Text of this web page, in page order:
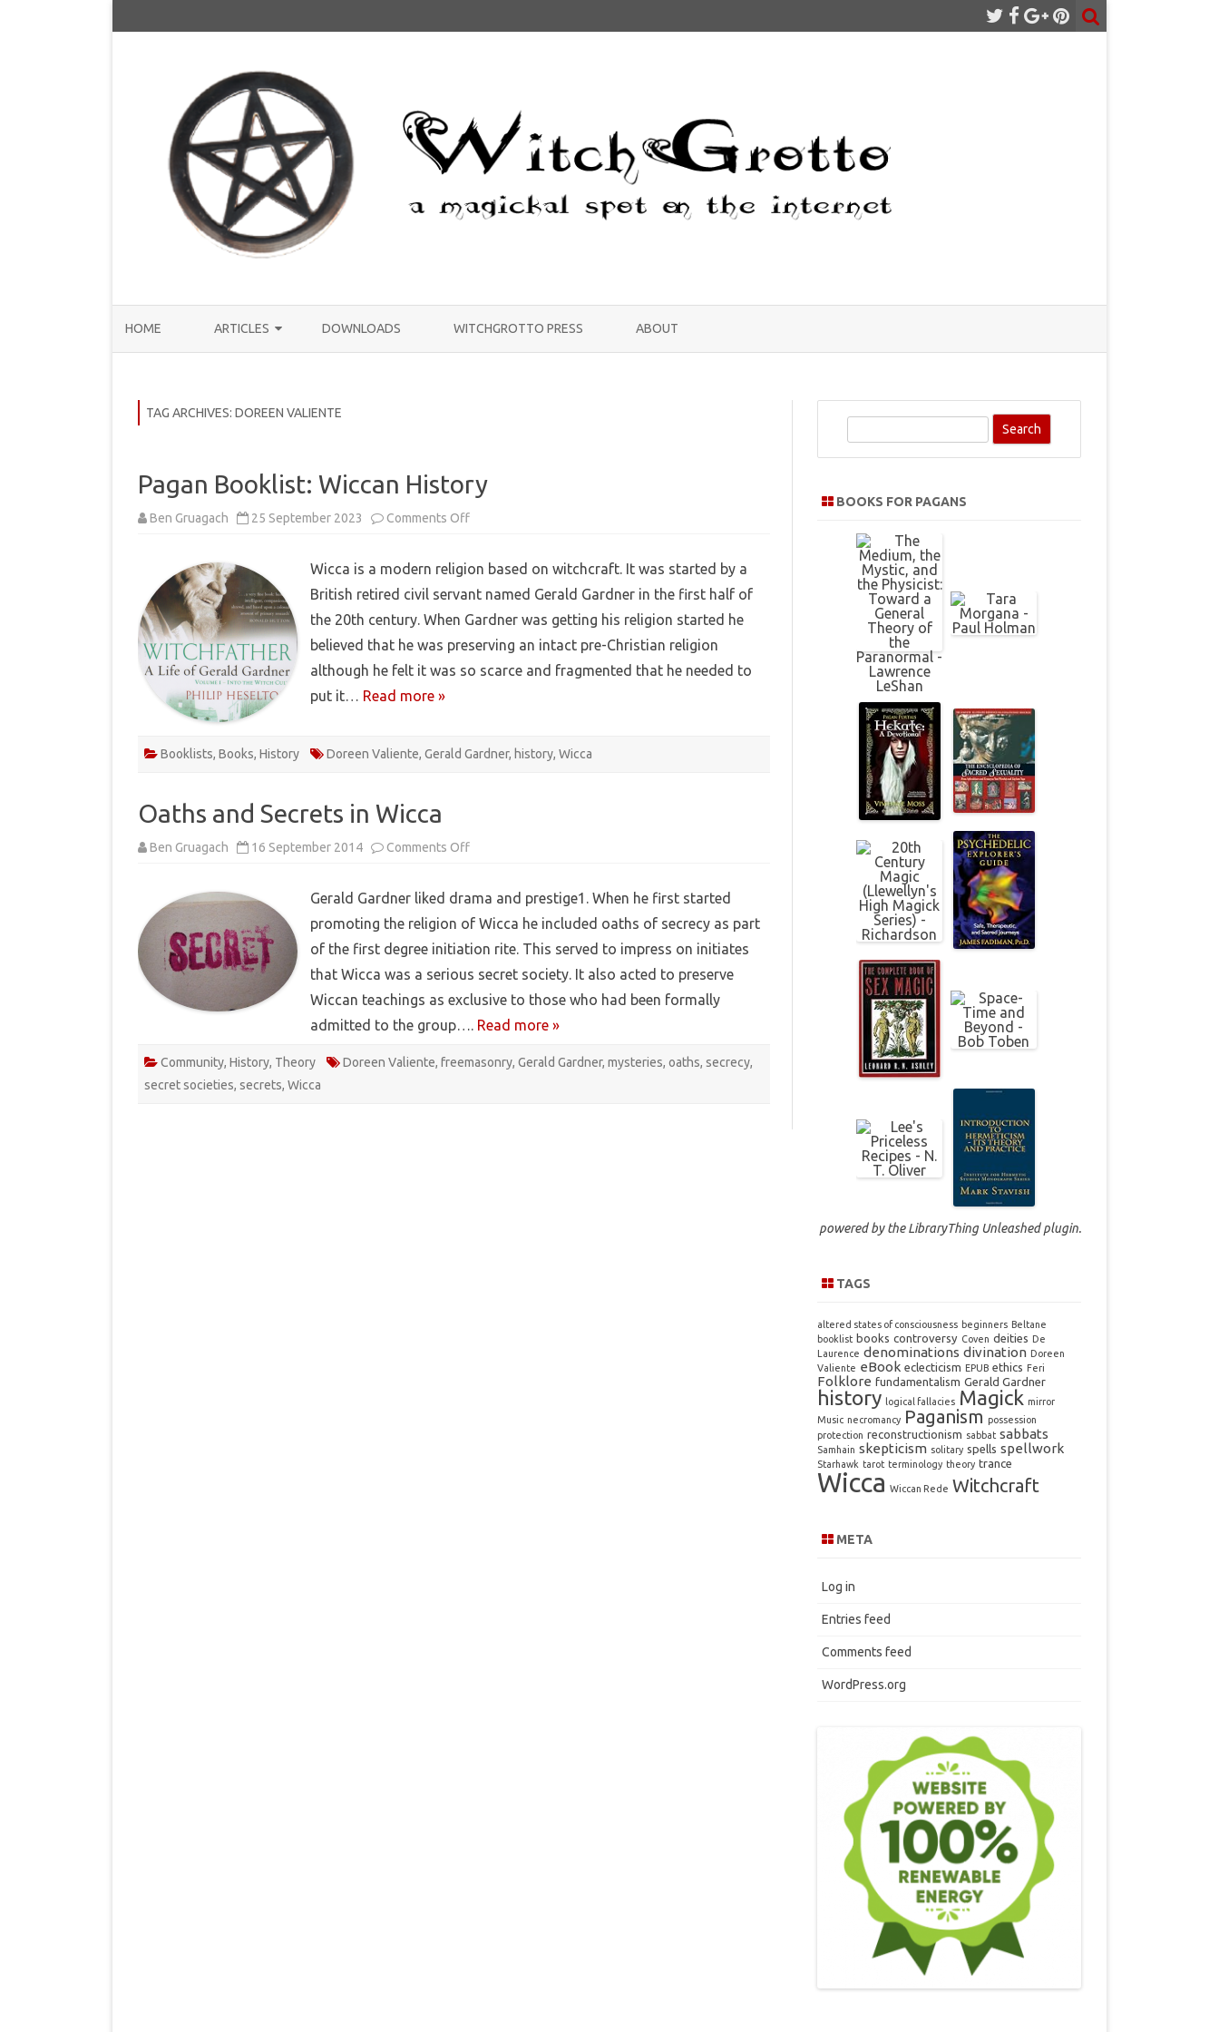
HOME ARTICLES
COMMUNITY
THEORY
REVIEWS
HOW-TO
RITUALS
EBOOKS
MEDITATIONS
DOWNLOADS WITCHGROTTO PRESS ABOUT
TAG ARCHIVES: DOREEN VALIENTE
Pagan Booklist: Wiccan History
Ben Gruagach 25 September 2023 Comments Offon
History
Wicca is a modern religion based on witchcraft. It was started by a
British retired civil servant named Gerald Gardner in the first half of
the 20th century. When Gardner was getting his religion started he
believed that he was preserving an intact pre-Christian religion
although he felt it was so scarce and fragmented that he needed to
put it… Read more »
Booklists, Books, History Doreen Valiente, Gerald Gardner, history, Wicca
Oaths and Secrets in Wicca
Ben Gruagach 16 September 2014 Comments Offon
in
Gerald Gardner liked drama and prestige1. When he first started
promoting the religion of Wicca he included oaths of secrecy as part
of the first degree initiation rite. This served to impress on initiates
that Wicca was a serious secret society. It also acted to preserve
Wiccan teachings as exclusive to those who had been formally
admitted to the group…. Read more »
Community, History, Theory Doreen Valiente, freemasonry, Gerald Gardner, mysteries, oaths, secrecy,
secret societies, secrets, Wicca
BOOKS FOR PAGANS
powered by theLibraryThing Unleashedplugin.
TAGS
altered states of consciousness beginners Beltane
booklist books controversy Coven deities De
Laurence denominations divination Doreen
Valiente eBook eclecticism EPUB ethics Feri
Folklore fundamentalism Gerald Gardner
history logical fallacies Magick mirror
Music necromancy Paganism possession
protection reconstructionism sabbat sabbats
Samhain skepticism solitary spells spellwork
Starhawk tarot terminology theory trance
Wicca Wiccan Rede Witchcraft
META
Log in
Entries feed
Comments feed
WordPress.org